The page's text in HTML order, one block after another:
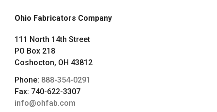
Ohio Fabricators Company
111 North 14th Street
PO Box 218
Coshocton, OH 43812
Phone: 888-354-0291
Fax: 740-622-3307
info@ohfab.com